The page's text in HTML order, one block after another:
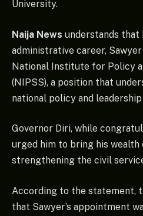
University.
Naija News understands that
administrative career,
National Institute for Policy
(NIPSS), a position that
national policy and
Governor Diri, while
urged him to bring his
strengthening the civil
According to the statement,
that Sawyer’s appointment